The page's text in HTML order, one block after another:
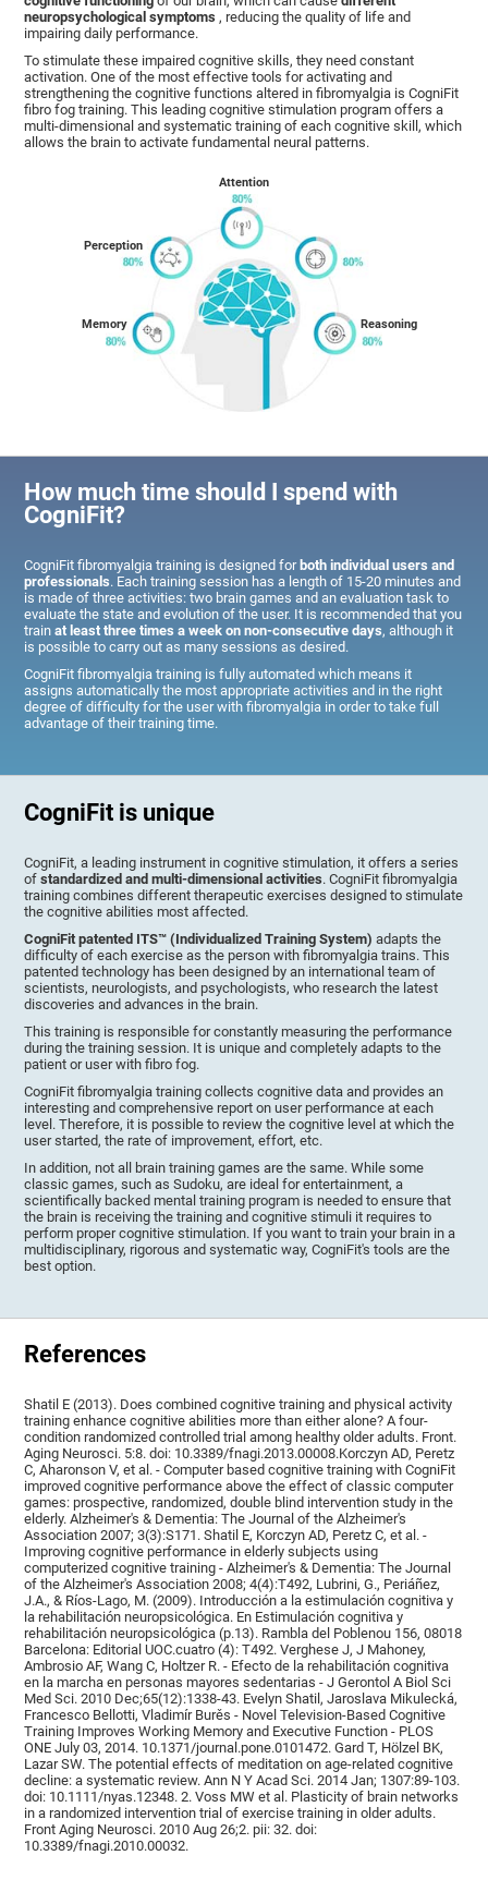
neuropsychological symptoms , reducing the quality of life and
impairing daily performance.
To stimulate these impaired cognitive skills, they need constant
activation. One of the most effective tools for activating and
strengthening the cognitive functions altered in fibromyalgia is CogniFit
fibro fog training. This leading cognitive stimulation program offers a
multi-dimensional and systematic training of each cognitive skill, which
allows the brain to activate fundamental neural patterns.
Memory
Perception
Attention
Reasoning
How much time should I spend with
CogniFit?
CogniFit fibromyalgia training is designed for both individual users and
professionals. Each training session has a length of 15-20 minutes and
is made of three activities: two brain games and an evaluation task to
evaluate the state and evolution of the user. It is recommended that you
trainat least three times a week on non-consecutive days, although it
is possible to carry out as many sessions as desired.
CogniFit fibromyalgia training is fully automated which means it
assigns automatically the most appropriate activities and in the right
degree of difficulty for the user with fibromyalgia in order to take full
advantage of their training time.
CogniFit is unique
CogniFit, a leading instrument in cognitive stimulation, it offers a series
ofstandardized and multi-dimensional activities. CogniFit fibromyalgia
training combines different therapeutic exercises designed to stimulate
the cognitive abilities most affected.
CogniFit patented ITS™ (Individualized Training System) adapts the
difficulty of each exercise as the person with fibromyalgia trains. This
patented technology has been designed by an international team of
scientists, neurologists, and psychologists, who research the latest
discoveries and advances in the brain.
This training is responsible for constantly measuring the performance
during the training session. It is unique and completely adapts to the
patient or user with fibro fog.
CogniFit fibromyalgia training collects cognitive data and provides an
interesting and comprehensive report on user performance at each
level. Therefore, it is possible to review the cognitive level at which the
user started, the rate of improvement, effort, etc.
In addition, not all brain training games are the same. While some
classic games, such as Sudoku, are ideal for entertainment, a
scientifically backed mental training program is needed to ensure that
the brain is receiving the training and cognitive stimuli it requires to
perform proper cognitive stimulation. If you want to train your brain in a
multidisciplinary, rigorous and systematic way, CogniFit's tools are the
best option.
References
Shatil E (2013). Does combined cognitive training and physical activity
training enhance cognitive abilities more than either alone? A four-
condition randomized controlled trial among healthy older adults. Front.
Aging Neurosci. 5:8. doi: 10.3389/fnagi.2013.00008.Korczyn AD, Peretz
C, Aharonson V, et al. - Computer based cognitive training with CogniFit
improved cognitive performance above the effect of classic computer
games: prospective, randomized, double blind intervention study in the
elderly. Alzheimer's & Dementia: The Journal of the Alzheimer's
Association 2007; 3(3):S171. Shatil E, Korczyn AD, Peretz C, et al. -
Improving cognitive performance in elderly subjects using
computerized cognitive training - Alzheimer's & Dementia: The Journal
of the Alzheimer's Association 2008; 4(4):T492, Lubrini, G., Periáñez,
J.A., & Ríos-Lago, M. (2009). Introducción a la estimulación cognitiva y
la rehabilitación neuropsicológica. En Estimulación cognitiva y
rehabilitación neuropsicológica (p.13). Rambla del Poblenou 156, 08018
Barcelona: Editorial UOC.cuatro (4): T492. Verghese J, J Mahoney,
Ambrosio AF, Wang C, Holtzer R. - Efecto de la rehabilitación cognitiva
en la marcha en personas mayores sedentarias - J Gerontol A Biol Sci
Med Sci. 2010 Dec;65(12):1338-43. Evelyn Shatil, Jaroslava Mikulecká,
Francesco Bellotti, Vladimír Burěs - Novel Television-Based Cognitive
Training Improves Working Memory and Executive Function - PLOS
ONE July 03, 2014. 10.1371/journal.pone.0101472. Gard T, Hölzel BK,
Lazar SW. The potential effects of meditation on age-related cognitive
decline: a systematic review. Ann N Y Acad Sci. 2014 Jan; 1307:89-103.
doi: 10.1111/nyas.12348. 2. Voss MW et al. Plasticity of brain networks
in a randomized intervention trial of exercise training in older adults.
Front Aging Neurosci. 2010 Aug 26;2. pii: 32. doi:
10.3389/fnagi.2010.00032.